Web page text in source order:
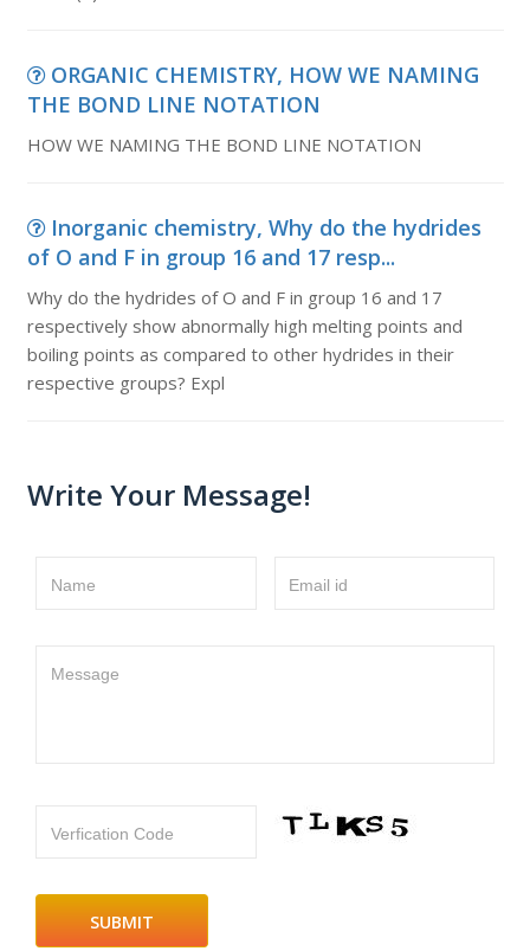
ORGANIC CHEMISTRY, HOW WE NAMING
THE BOND LINE NOTATION
HOW WE NAMING THE BOND LINE NOTATION
Inorganic chemistry, Why do the hydrides
of O and F in group 16 and 17 resp...
Why do the hydrides of O and F in group 16 and 17
respectively show abnormally high melting points and
boiling points as compared to other hydrides in their
respective groups? Expl
Write Your Message!
Name Email id
Message
Verfication Code